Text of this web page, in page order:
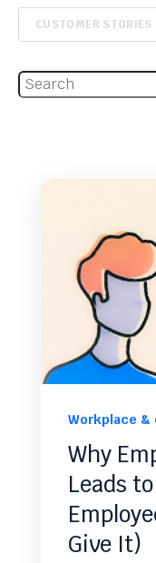
CUSTOMER STORIES
This is a search
Workplace
Why
Leads
Give It)